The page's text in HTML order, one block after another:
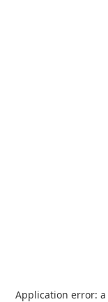
Application error: a